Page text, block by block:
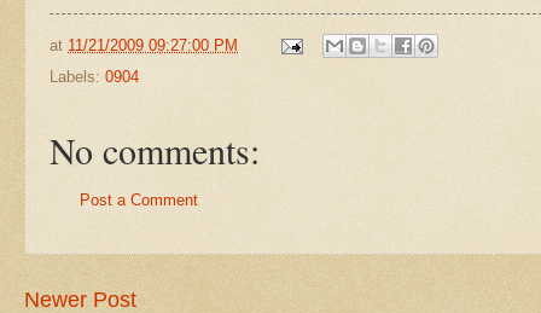
at 11/21/2009 09:27:00 PM
Labels: 0904
No comments:
Post a Comment
Newer Post